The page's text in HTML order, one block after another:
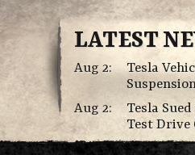
LATEST
Aug 2:
Tesla
Aug 2:
Tesla
Test